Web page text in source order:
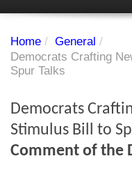
Subscriber's
Investment Themes
Home / General /
Democrats Crafting
Spur Talks
Democrats
Stimulus Bill to
Comment of the